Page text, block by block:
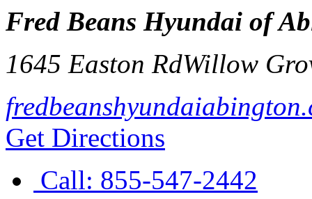
Fred Beans Hyundai of
1645 Easton RdWillow
Get Directions
Call: 855-547-2442